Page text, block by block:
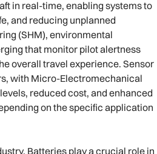
in real-time, enabling systems to
and reducing unplanned
(SHM), environmental
that monitor pilot alertness
overall travel experience. Sensor
with Micro-Electromechanical
reduced cost, and enhanced
on the specific application
Batteries play a crucial role in